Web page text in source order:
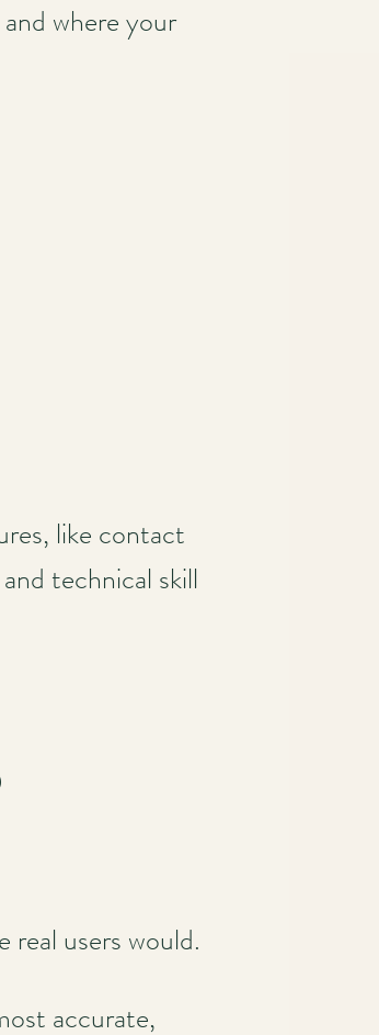
where your
like contact
technical skill
real users would.
accurate,